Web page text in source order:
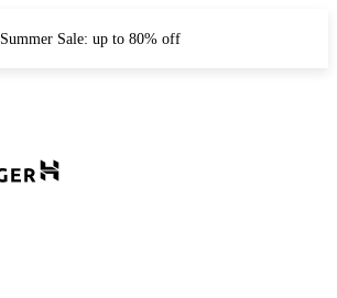
Summer Sale: up to 80% off